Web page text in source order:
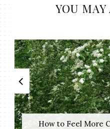
YOU
How to Feel More